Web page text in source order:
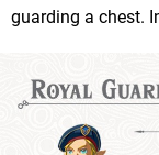
guarding a chest.